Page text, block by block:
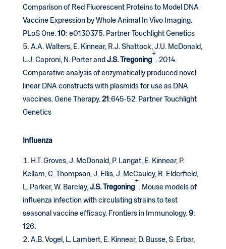
Comparison of Red Fluorescent Proteins to Model DNA
Vaccine Expression by Whole Animal In Vivo Imaging.
PLoS One. 10: e0130375. Partner Touchlight Genetics
A.A. Walters, E. Kinnear, R.J. Shattock, J.U. McDonald,
L.J. Caproni, N. Porter and J.S. Tregoning
+
. 2014.
Comparative analysis of enzymatically produced novel
linear DNA constructs with plasmids for use as DNA
vaccines. Gene Therapy. 21:645-52. Partner Touchlight
Genetics
Influenza
H.T. Groves, J. McDonald, P. Langat, E. Kinnear, P.
Kellam, C. Thompson, J. Ellis, J. McCauley, R. Elderfield,
L. Parker, W. Barclay, J.S. Tregoning
+
. Mouse models of
influenza infection with circulating strains to test
seasonal vaccine efficacy. Frontiers in Immunology. 9:
126.
A.B. Vogel, L. Lambert, E. Kinnear, D. Busse, S. Erbar,